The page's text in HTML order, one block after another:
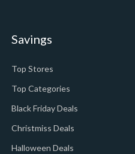
Savings
Top Stores
Top Categories
Black Friday Deals
Christmiss Deals
Halloween Deals